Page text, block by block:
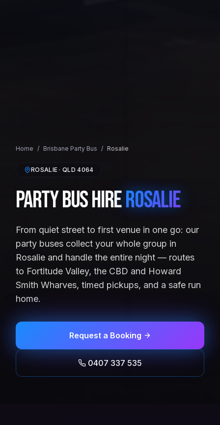
Home / Brisbane Party Bus / Rosalie
ROSALIE · QLD4064
Party Bus HireRosalie
From quiet street to first venue in one go: our
party buses collect your whole group in
Rosalie and handle the entire night — routes
to Fortitude Valley, the CBD and Howard
Smith Wharves, timed pickups, and a safe run
home.
Request a Booking
0407 337 535